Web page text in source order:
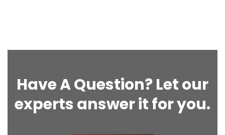
Have A Question? Let our
experts answer it for you.